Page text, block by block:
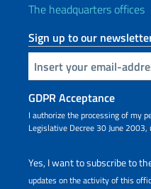
The headquarters offices
Sign up to our
Insert your email
GDPR Acceptance
I authorize the processing of my
Legislative Decree 30 June
Yes, I want to subscribe to
updates on the activity of this